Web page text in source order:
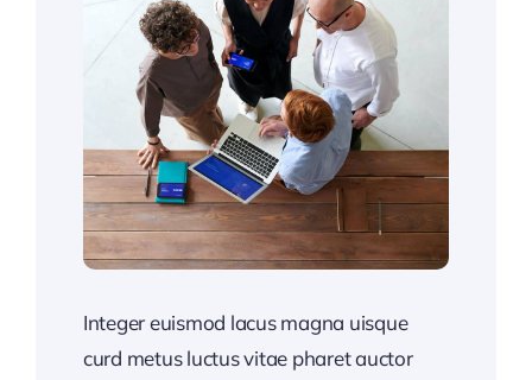
Integer euismod lacus magna uisque
curd metus luctus vitae pharet auctor